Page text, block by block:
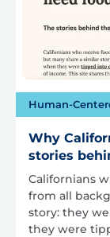
Human-
Why
stories
Californians
from all
story: they
they were